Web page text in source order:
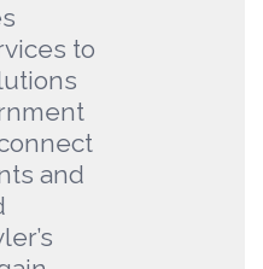
to
and